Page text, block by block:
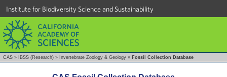
Institute for Biodiversity Science and Sustainability
CAS » IBSS (Research) » Invertebrate Zoology & Geology » Fossil Collection Database